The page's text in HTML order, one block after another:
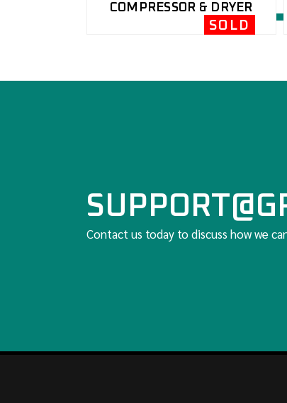
SOLD
COMPRESSOR & DRYER
Contact us today to discuss how we